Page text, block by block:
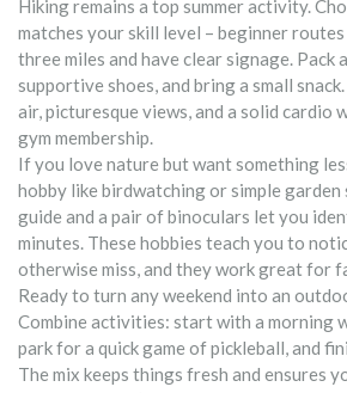
Hiking remains a top summer activity.
matches your skill level – beginner
three miles and have clear signage. Pack
supportive shoes, and bring a small
air, picturesque views, and a solid cardio
gym membership.
If you love nature but want something
hobby like birdwatching or simple
guide and a pair of binoculars let you
minutes. These hobbies teach you to
otherwise miss, and they work great for
Ready to turn any weekend into an
Combine activities: start with a morning
park for a quick game of pickleball, and
The mix keeps things fresh and ensures